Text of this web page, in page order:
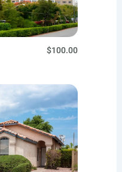
$100.00